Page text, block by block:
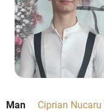
Man Ciprian Nucaru